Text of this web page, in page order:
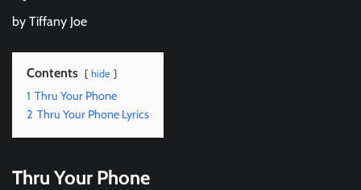
by Tiffany Joe
Contents hide
1 Thru Your Phone
2 Thru Your Phone Lyrics
Thru Your Phone